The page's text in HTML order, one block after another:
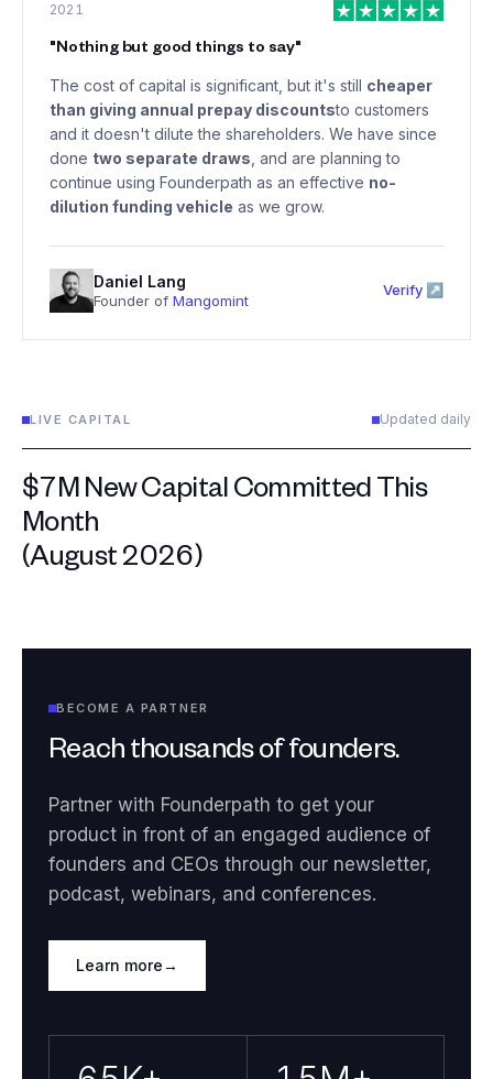
2021
"Nothing but good things to say"
The cost of capital is significant, but it's still cheaper
than giving annual prepay discountsto customers
and it doesn't dilute the shareholders. We have since
done two separate draws , and are planning to
continue using Founderpath as an effective no-
dilution funding vehicle as we grow.
Daniel Lang
Founder of Mangomint
Verify ↗
LIVE CAPITAL Updated daily
$7M New Capital Committed This
Month
(August 2026)
BECOME A PARTNER
Reach thousands of founders.
Partner with Founderpath to get your
product in front of an engaged audience of
founders and CEOs through our newsletter,
podcast, webinars, and conferences.
Learn more→